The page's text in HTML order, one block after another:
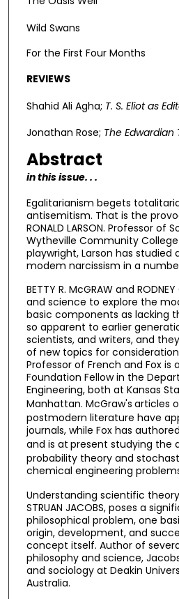
Wild Swans
For the First Four Months
REVIEWS
Shahid Ali Agha; T. S. Eliot as
Jonathan Rose; The
Abstract
in this issue. . .
Egalitarianism begets
antisemitism. That is the
RONALD LARSON. Professor of
Wytheville Community
playwright, Larson has studied
modem narcissism in a
BETTY R. McGRAW and
and science to explore the
basic components as lacking
so apparent to earlier
scientists, and writers, and
of new topics for
Professor of French and Fox is
Foundation Fellow in the
Engineering, both at Kansas
Manhattan. McGraw's articles
postmodern literature have
journals, while Fox has
and is at present studying the
probability theory and
chemical engineering
Understanding scientific
STRUAN JACOBS, poses a
philosophical problem, one
origin, development, and
concept itself. Author of
philosophy and science,
and sociology at Deakin
Australia.